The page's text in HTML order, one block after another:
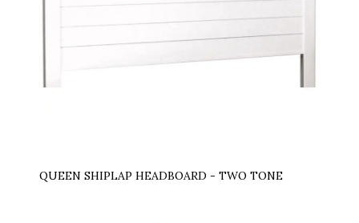
QUEEN SHIPLAP HEADBOARD - TWO TONE